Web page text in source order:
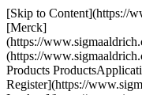
[Skip to Content](https://
[Merck]
(https://
(https://
Products
Register](https://